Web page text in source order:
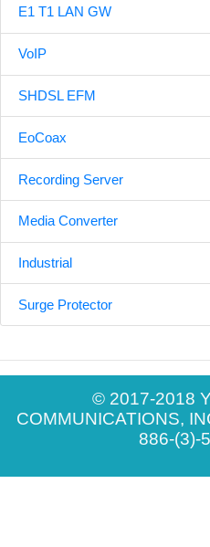
E1 T1 LAN GW
VoIP
SHDSL EFM
EoCoax
Recording Server
Media Converter
Industrial
Surge Protector
© 2017-2018
COMMUNICATIONS,
886-(3)-